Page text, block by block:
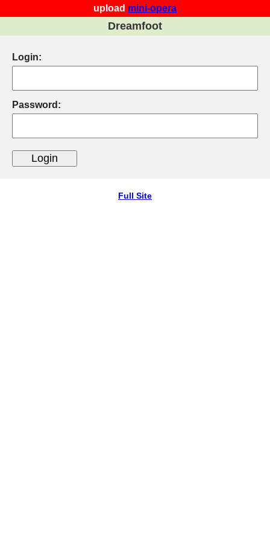
upload mini-opera
Dreamfoot
Login:
Password:
Full Site